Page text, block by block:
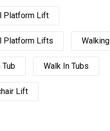
Platform Lift
Platform Lifts Walking
Tub Walk In Tubs
Lift